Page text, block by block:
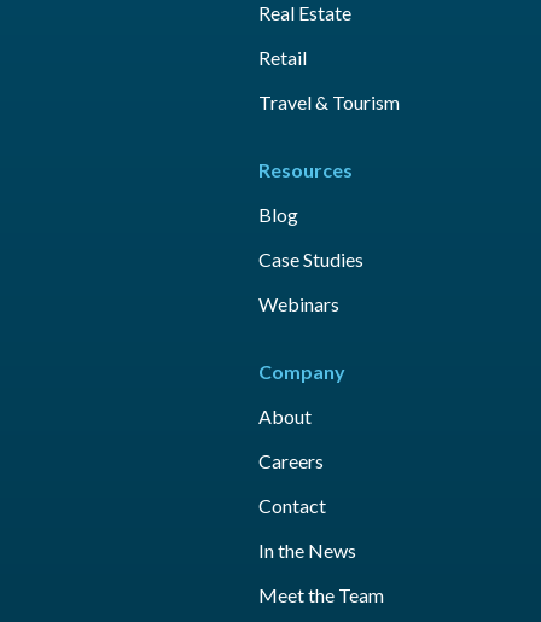
Real Estate
Retail
Travel & Tourism
Resources
Blog
Case Studies
Webinars
Company
About
Careers
Contact
In the News
Meet the Team